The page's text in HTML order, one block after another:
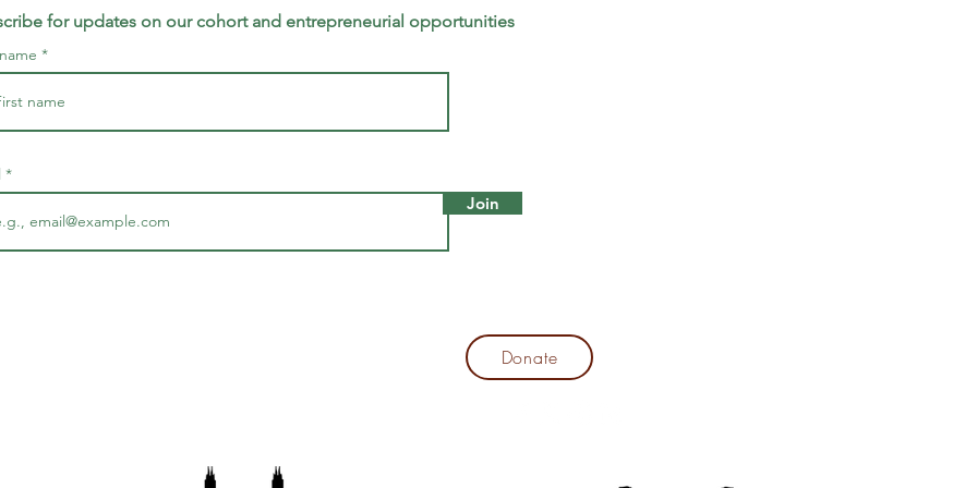
for updates on our cohort and entrepreneurial opportunities
Join
Donate